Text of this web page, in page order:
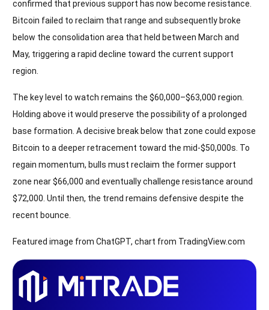
confirmed that previous support has now become resistance.
Bitcoin failed to reclaim that range and subsequently broke
below the consolidation area that held between March and
May, triggering a rapid decline toward the current support
region.
The key level to watch remains the $60,000–$63,000 region.
Holding above it would preserve the possibility of a prolonged
base formation. A decisive break below that zone could expose
Bitcoin to a deeper retracement toward the mid-$50,000s. To
regain momentum, bulls must reclaim the former support
zone near $66,000 and eventually challenge resistance around
$72,000. Until then, the trend remains defensive despite the
recent bounce.
Featured image from ChatGPT, chart from TradingView.com